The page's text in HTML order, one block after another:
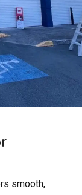
smooth,